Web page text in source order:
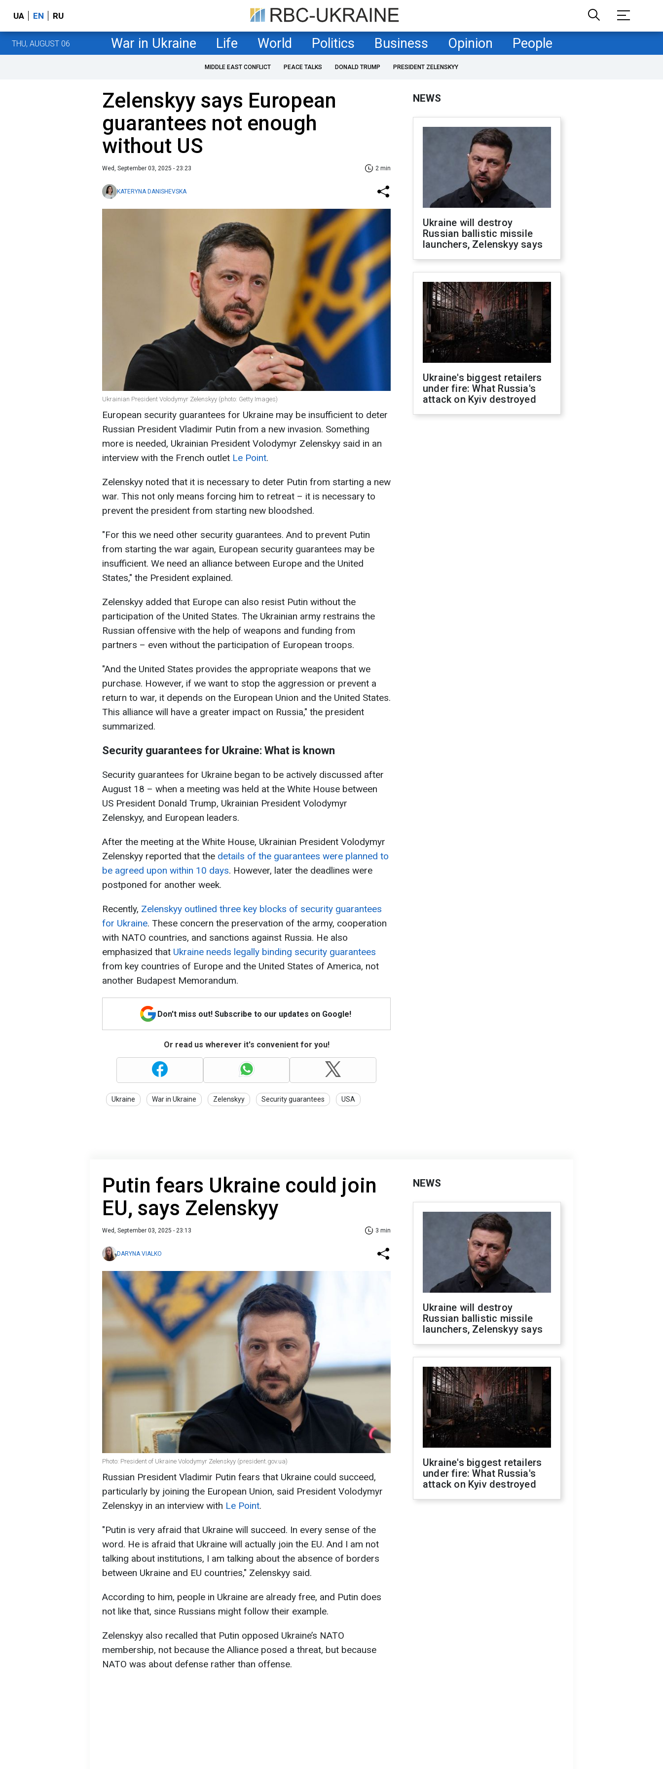
UA EN RU
THU, AUGUST 06 War in Ukraine Life World Politics Business Opinion People
MIDDLE EAST CONFLICT PEACE TALKS DONALD TRUMP PRESIDENT ZELENSKYY
Zelenskyy says European
guarantees not enough
without US
Wed, September 03, 2025 - 23:23 2 min
KATERYNA DANISHEVSKA
Ukrainian President Volodymyr Zelenskyy (photo: Getty Images)
European security guarantees for Ukraine may be insufficient to deter
Russian President Vladimir Putin from a new invasion. Something
more is needed, Ukrainian President Volodymyr Zelenskyy said in an
interview with the French outlet Le Point.
Zelenskyy noted that it is necessary to deter Putin from starting a new
war. This not only means forcing him to retreat – it is necessary to
prevent the president from starting new bloodshed.
"For this we need other security guarantees. And to prevent Putin
from starting the war again, European security guarantees may be
insufficient. We need an alliance between Europe and the United
States," the President explained.
Zelenskyy added that Europe can also resist Putin without the
participation of the United States. The Ukrainian army restrains the
Russian offensive with the help of weapons and funding from
partners – even without the participation of European troops.
"And the United States provides the appropriate weapons that we
purchase. However, if we want to stop the aggression or prevent a
return to war, it depends on the European Union and the United States.
This alliance will have a greater impact on Russia," the president
summarized.
Security guarantees for Ukraine: What is known
Security guarantees for Ukraine began to be actively discussed after
August 18 – when a meeting was held at the White House between
US President Donald Trump, Ukrainian President Volodymyr
Zelenskyy, and European leaders.
After the meeting at the White House, Ukrainian President Volodymyr
Zelenskyy reported that the details of the guarantees were planned to
be agreed upon within 10 days. However, later the deadlines were
postponed for another week.
Recently, Zelenskyy outlined three key blocks of security guarantees
for Ukraine. These concern the preservation of the army, cooperation
with NATO countries, and sanctions against Russia. He also
emphasized that Ukraine needs legally binding security guarantees
from key countries of Europe and the United States of America, not
another Budapest Memorandum.
Don't miss out! Subscribe to our updates on Google!
Or read us wherever it's convenient for you!
Ukraine War in Ukraine Zelenskyy Security guarantees USA
NEWS
Ukraine will destroy
Russian ballistic missile
launchers, Zelenskyy says
Ukraine's biggest retailers
under fire: What Russia's
attack on Kyiv destroyed
Putin fears Ukraine could join
EU, says Zelenskyy
Wed, September 03, 2025 - 23:13 3 min
DARYNA VIALKO
Photo: President of Ukraine Volodymyr Zelenskyy (president.gov.ua)
Russian President Vladimir Putin fears that Ukraine could succeed,
particularly by joining the European Union, said President Volodymyr
Zelenskyy in an interview with Le Point.
"Putin is very afraid that Ukraine will succeed. In every sense of the
word. He is afraid that Ukraine will actually join the EU. And I am not
talking about institutions, I am talking about the absence of borders
between Ukraine and EU countries," Zelenskyy said.
According to him, people in Ukraine are already free, and Putin does
not like that, since Russians might follow their example.
Zelenskyy also recalled that Putin opposed Ukraine’s NATO
membership, not because the Alliance posed a threat, but because
NATO was about defense rather than offense.
NEWS
Ukraine will destroy
Russian ballistic missile
launchers, Zelenskyy says
Ukraine's biggest retailers
under fire: What Russia's
attack on Kyiv destroyed